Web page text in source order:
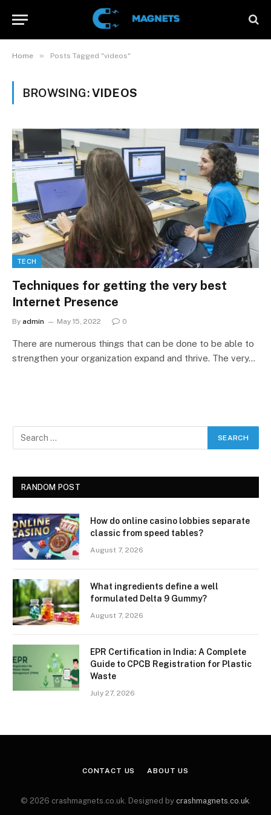
Home » Posts Tagged "videos"
BROWSING:VIDEOS
TECH
Techniques for getting the very best
Internet Presence
By admin May 15, 2022 0
There are numerous things that can be done to be able to
strengthen your organization expand and thrive. The very…
RANDOM POST
How do online casino lobbies separate
classic from speed tables?
August 7, 2026
What ingredients define a well
formulated Delta 9 Gummy?
August 7, 2026
EPR Certification in India: A Complete
Guide to CPCB Registration for Plastic
Waste
July 27, 2026
CONTACT US ABOUT US
© 2026 crashmagnets.co.uk. Designed by crashmagnets.co.uk.